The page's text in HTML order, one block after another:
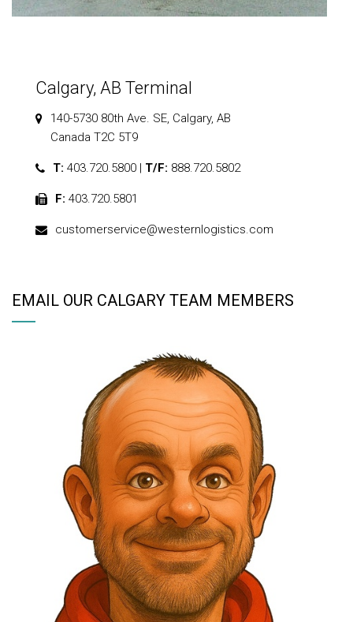
Calgary, AB Terminal
140-5730 80th Ave. SE, Calgary, AB
Canada T2C 5T9
T: 403.720.5800 | T/F: 888.720.5802
F: 403.720.5801
customerservice@westernlogistics.com
EMAIL OUR CALGARY TEAM MEMBERS